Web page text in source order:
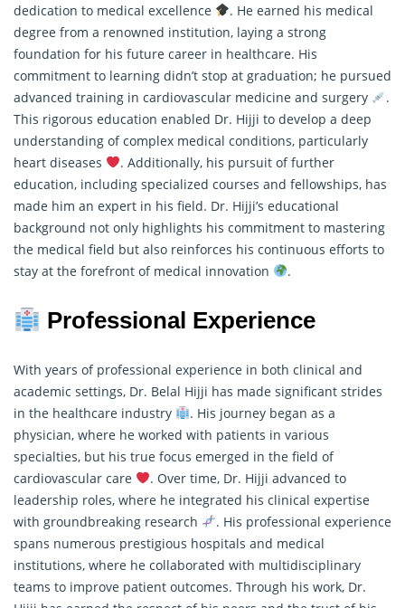
dedication to medical excellence
. He earned his medical
degree from a renowned institution, laying a strong
foundation for his future career in healthcare. His
commitment to learning didn’t stop at graduation; he pursued
advanced training in cardiovascular medicine and surgery
.
This rigorous education enabled Dr. Hijji to develop a deep
understanding of complex medical conditions, particularly
heart diseases
. Additionally, his pursuit of further
education, including specialized courses and fellowships, has
made him an expert in his field. Dr. Hijji’s educational
background not only highlights his commitment to mastering
the medical field but also reinforces his continuous efforts to
stay at the forefront of medical innovation
.
Professional Experience
With years of professional experience in both clinical and
academic settings, Dr. Belal Hijji has made significant strides
in the healthcare industry
. His journey began as a
physician, where he worked with patients in various
specialties, but his true focus emerged in the field of
cardiovascular care
. Over time, Dr. Hijji advanced to
leadership roles, where he integrated his clinical expertise
with groundbreaking research
. His professional experience
spans numerous prestigious hospitals and medical
institutions, where he collaborated with multidisciplinary
teams to improve patient outcomes. Through his work, Dr.